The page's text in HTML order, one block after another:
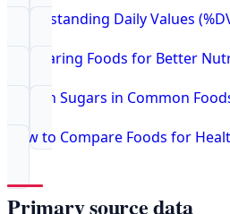
Understanding Daily Values
Comparing Foods for Better
Hidden Sugars in Common
How to Compare Foods for
Primary source data